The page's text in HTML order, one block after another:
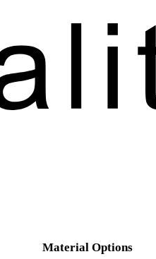
Material Options